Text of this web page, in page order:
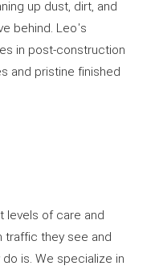
up dust, dirt, and
behind. Leo's
in post-construction
and pristine finished
levels of care and
traffic they see and
is. We specialize in